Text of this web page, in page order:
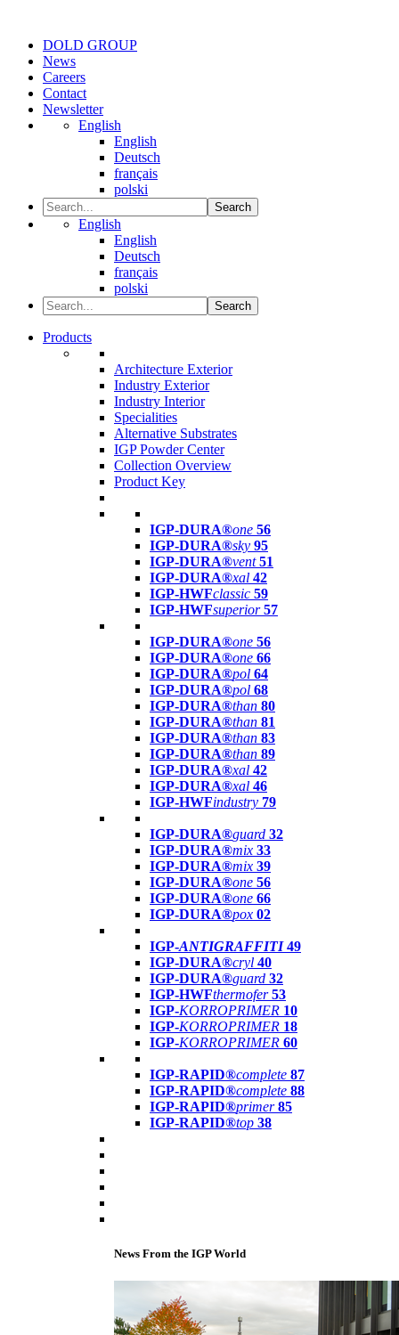
DOLD GROUP
News
Careers
Contact
Newsletter
English
English
Deutsch
français
polski
Search
English
English
Deutsch
français
polski
Search
Products
Architecture Exterior
Industry Exterior
Industry Interior
Specialities
Alternative Substrates
IGP Powder Center
Collection Overview
Product Key
IGP-DURA®one 56
IGP-DURA®sky 95
IGP-DURA®vent 51
IGP-DURA®xal 42
IGP-HWFclassic 59
IGP-HWFsuperior 57
IGP-DURA®one 56
IGP-DURA®one 66
IGP-DURA®pol 64
IGP-DURA®pol 68
IGP-DURA®than 80
IGP-DURA®than 81
IGP-DURA®than 83
IGP-DURA®than 89
IGP-DURA®xal 42
IGP-DURA®xal 46
IGP-HWFindustry 79
IGP-DURA®guard 32
IGP-DURA®mix 33
IGP-DURA®mix 39
IGP-DURA®one 56
IGP-DURA®one 66
IGP-DURA®pox 02
IGP-ANTIGRAFFITI49
IGP-DURA®cryl 40
IGP-DURA®guard 32
IGP-HWFthermofer 53
IGP-KORROPRIMER 10
IGP-KORROPRIMER 18
IGP-KORROPRIMER 60
IGP-RAPID®complete 87
IGP-RAPID®complete 88
IGP-RAPID®primer 85
IGP-RAPID®top 38
News From the IGP World